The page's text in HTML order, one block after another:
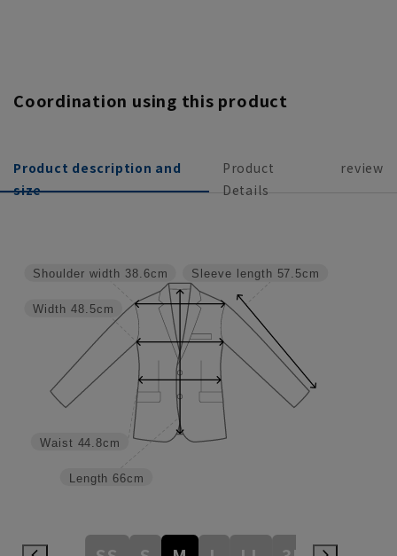
Coordination using this product
Product description and
size
Product
Details
review
Sleeve length 57.5cm
Length 66cm
Waist 44.8cm
Width 48.5cm
Shoulder width 38.6cm